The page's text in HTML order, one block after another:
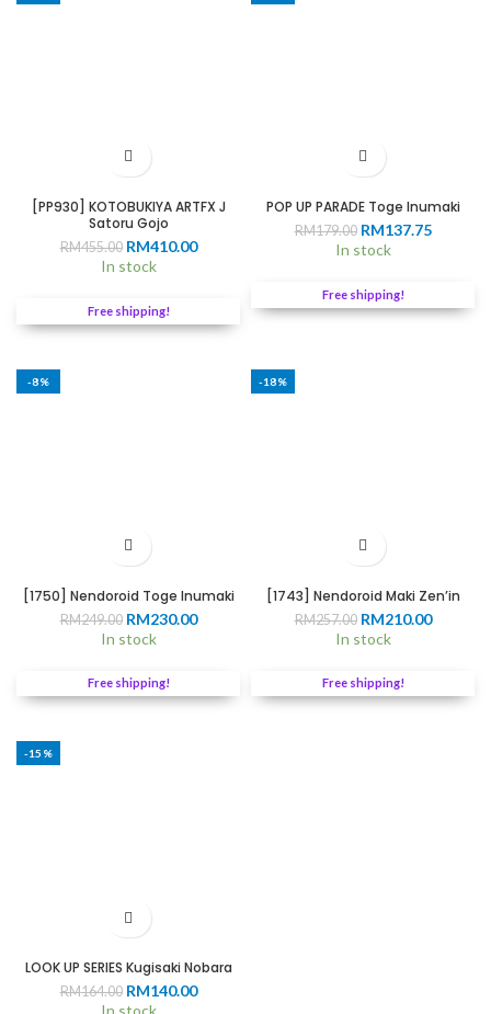
[PP930] KOTOBUKIYA ARTFX J
Satoru Gojo
RM455.00 Original
price
RM455.00.
RM410.00Current
RM410.00.
In stock
Free shipping!
POP UP PARADE Toge Inumaki
RM179.00 Original
price
RM179.00.
RM137.75Current
In stock
Free shipping!
-8%
[1750] Nendoroid Toge Inumaki
RM249.00 Original
price
RM249.00.
RM230.00Current
In stock
Free shipping!
-18%
[1743] Nendoroid Maki Zen’in
RM257.00 Original
price
RM257.00.
RM210.00Current
In stock
Free shipping!
-15%
LOOK UP SERIES Kugisaki Nobara
RM164.00 Original
price
RM140.00Current